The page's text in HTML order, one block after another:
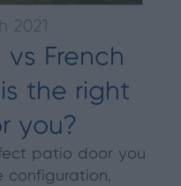
vs French
the right
you?
patio door you
configuration,